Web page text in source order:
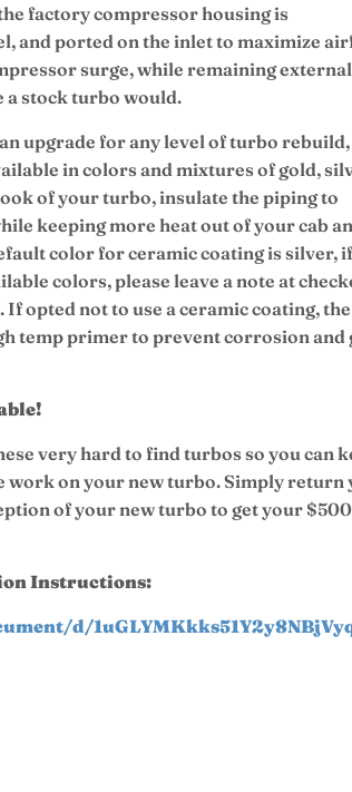
factory compressor housing is
and ported on the inlet to maximize
surge, while remaining
a stock turbo would.
upgrade for any level of turbo
in colors and mixtures of gold,
of your turbo, insulate the piping to
keeping more heat out of your cab
color for ceramic coating is silver,
colors, please leave a note at
opted not to use a ceramic coating, the
temp primer to prevent corrosion and
very hard to find turbos so you can
work on your new turbo. Simply return
of your new turbo to get your $500
Instructions:
d/